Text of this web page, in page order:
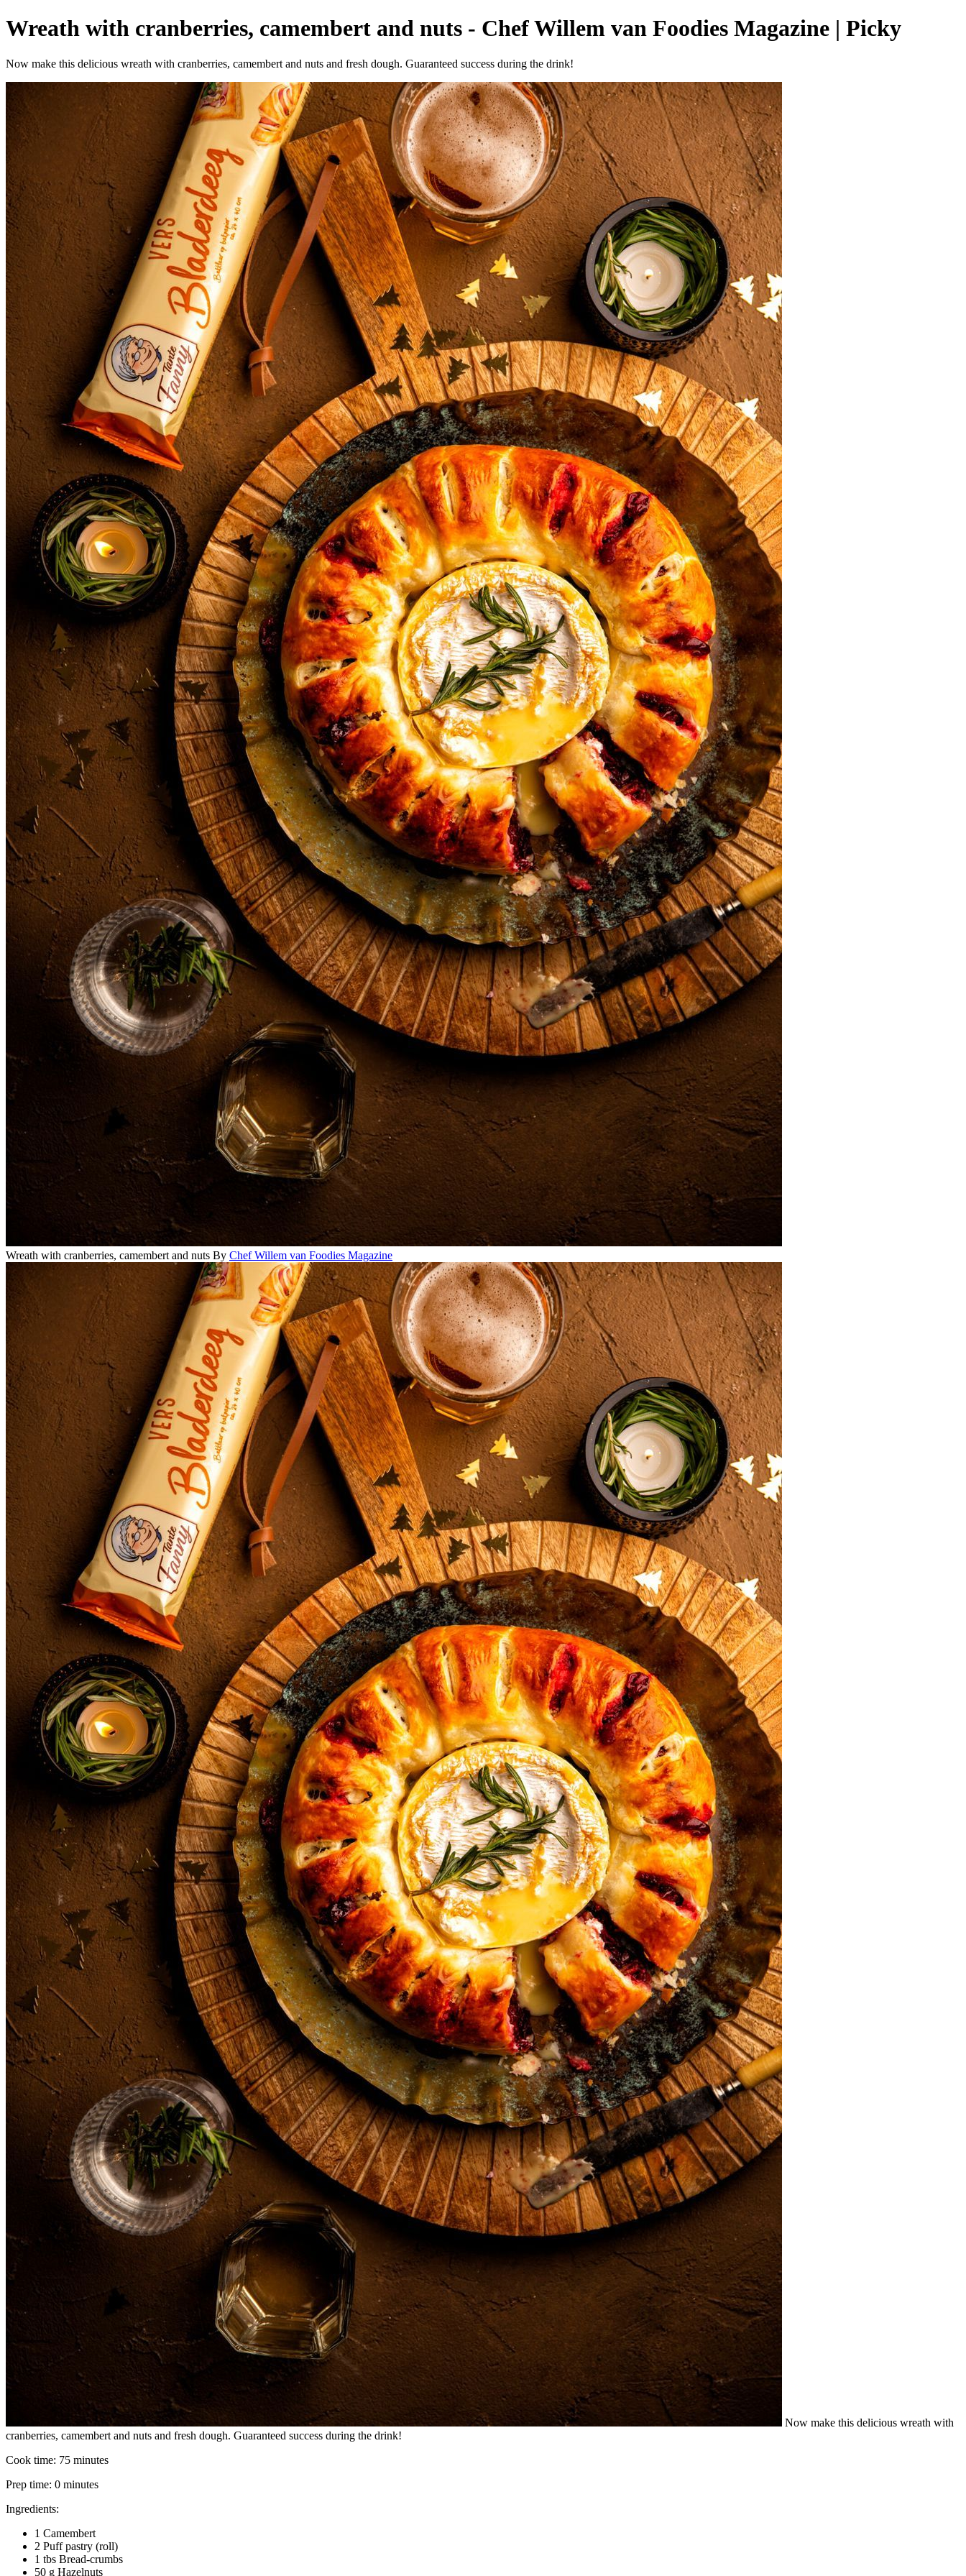
Wreath with cranberries, camembert and nuts - Chef Willem van Foodies Magazine | Picky
Now make this delicious wreath with cranberries, camembert and nuts and fresh dough. Guaranteed success during the drink!
Wreath with cranberries, camembert and nuts By Chef Willem van Foodies Magazine
Now make this delicious wreath with
cranberries, camembert and nuts and fresh dough. Guaranteed success during the drink!
Cook time: 75 minutes
Prep time: 0 minutes
Ingredients:
1 Camembert
2 Puff pastry (roll)
1 tbs Bread-crumbs
50 g Hazelnuts